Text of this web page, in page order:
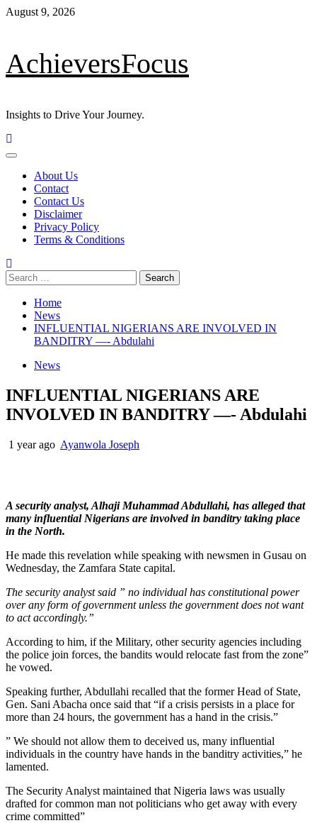
Skip
August 9, 2026
AchieversFocus
Insights to Drive Your Journey.
Primary
About Us
Contact
Contact Us
Disclaimer
Privacy Policy
Terms & Conditions
Search
for:
Home
News
INFLUENTIAL NIGERIANS ARE INVOLVED IN
BANDITRY —- Abdulahi
News
INFLUENTIAL NIGERIANS ARE
INVOLVED IN BANDITRY —- Abdulahi
1 year ago Ayanwola Joseph
A security analyst, Alhaji Muhammad Abdullahi, has alleged that
many influential Nigerians are involved in banditry taking place
in the North.
He made this revelation while speaking with newsmen in Gusau on
Wednesday, the Zamfara State capital.
The security analyst said ” no individual has constitutional power
over any form of government unless the government does not want
to act accordingly.”
According to him, if the Military, other security agencies including
the police join forces, the bandits would relocate fast from the zone”
he vowed.
Speaking further, Abdullahi recalled that the former Head of State,
Gen. Sani Abacha once said that “if a crisis persists in a place for
more than 24 hours, the government has a hand in the crisis.”
” We should not allow them to deceived us, many influential
individuals in the country have hands in the banditry activities,” he
lamented.
The Security Analyst maintained that Nigeria laws was usually
drafted for common man not politicians who get away with every
crime committed”